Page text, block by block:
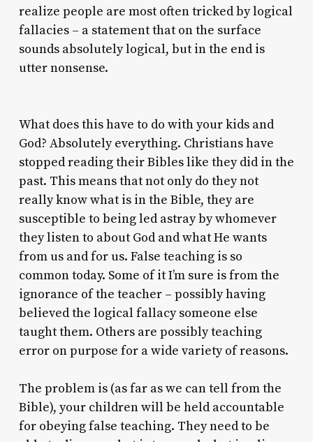
realize people are most often tricked by logical
fallacies – a statement that on the surface
sounds absolutely logical, but in the end is
utter nonsense.
What does this have to do with your kids and
God? Absolutely everything. Christians have
stopped reading their Bibles like they did in the
past. This means that not only do they not
really know what is in the Bible, they are
susceptible to being led astray by whomever
they listen to about God and what He wants
from us and for us. False teaching is so
common today. Some of it I’m sure is from the
ignorance of the teacher – possibly having
believed the logical fallacy someone else
taught them. Others are possibly teaching
error on purpose for a wide variety of reasons.
The problem is (as far as we can tell from the
Bible), your children will be held accountable
for obeying false teaching. They need to be